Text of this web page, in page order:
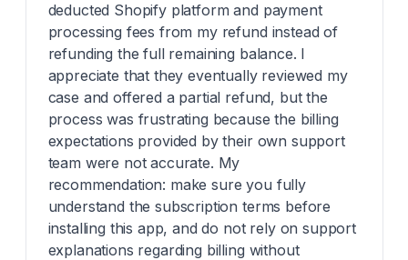
deducted Shopify platform and payment
processing fees from my refund instead of
refunding the full remaining balance. I
appreciate that they eventually reviewed my
case and offered a partial refund, but the
process was frustrating because the billing
expectations provided by their own support
team were not accurate. My
recommendation: make sure you fully
understand the subscription terms before
installing this app, and do not rely on support
explanations regarding billing without